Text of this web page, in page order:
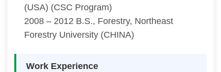
(USA) (CSC Program)
2008 – 2012 B.S., Forestry, Northeast
Forestry University (CHINA)
Work Experience